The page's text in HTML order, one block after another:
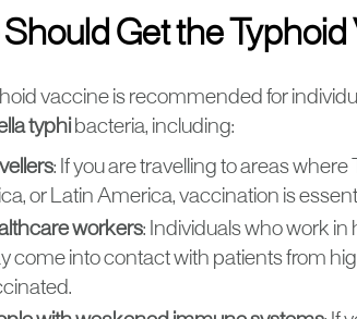
Get the Typhoid
vaccine is recommended for
typhi bacteria, including:
: If you are travelling to areas
or Latin America, vaccination is
workers: Individuals who work
come into contact with patients from